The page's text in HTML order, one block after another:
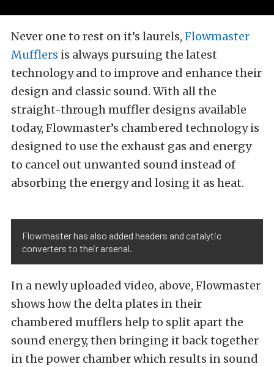
Never one to rest on it’s laurels, Flowmaster
Mufflers is always pursuing the latest
technology and to improve and enhance their
design and classic sound. With all the
straight-through muffler designs available
today, Flowmaster’s chambered technology is
designed to use the exhaust gas and energy
to cancel out unwanted sound instead of
absorbing the energy and losing it as heat.
Flowmaster has also added headers and catalytic
converters to their arsenal.
In a newly uploaded video, above, Flowmaster
shows how the delta plates in their
chambered mufflers help to split apart the
sound energy, then bringing it back together
in the power chamber which results in sound